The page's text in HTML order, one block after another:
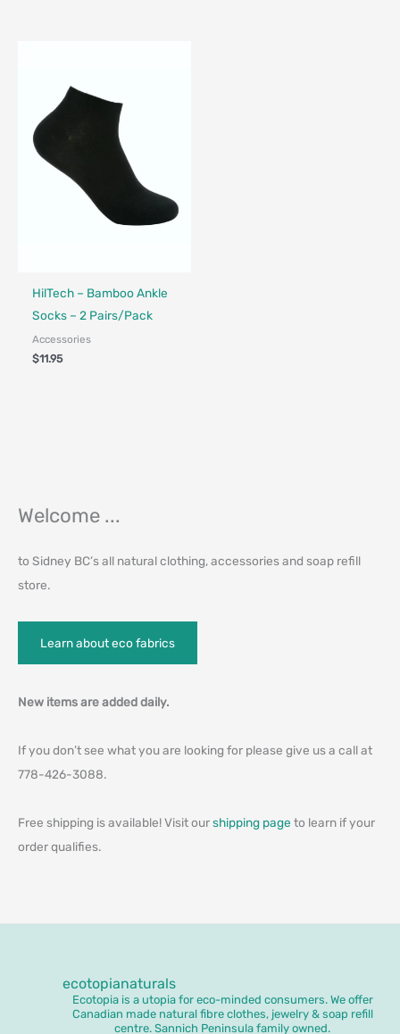
HilTech – Bamboo Ankle
Socks – 2 Pairs/Pack
Accessories
$11.95
Welcome ...
to Sidney BC’s all natural clothing, accessories and soap refill
store.
Learn about eco fabrics
New items are added daily.
If you don’t see what you are looking for please give us a call at
778-426-3088.
Free shipping is available! Visit ourshipping page to learn if your
order qualifies.
ecotopianaturals
Ecotopia is a utopia for eco-minded consumers. We offer
Canadian made natural fibre clothes, jewelry & soap refill
centre. Sannich Peninsula family owned.